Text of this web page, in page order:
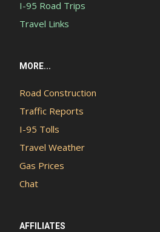
I-95 Road Trips
Travel Links
MORE...
Road Construction
Traffic Reports
I-95 Tolls
Travel Weather
Gas Prices
Chat
AFFILIATES